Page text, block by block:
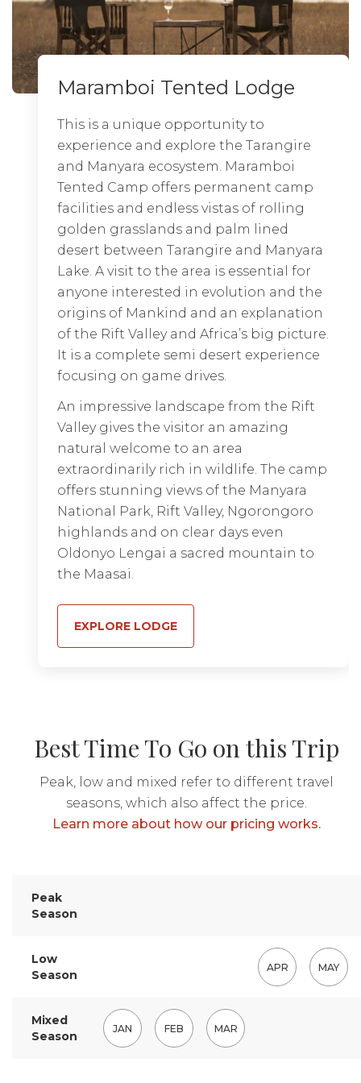
Maramboi Tented Lodge
This is a unique opportunity to
experience and explore the Tarangire
and Manyara ecosystem. Maramboi
Tented Camp offers permanent camp
facilities and endless vistas of rolling
golden grasslands and palm lined
desert between Tarangire and Manyara
Lake. A visit to the area is essential for
anyone interested in evolution and the
origins of Mankind and an explanation
of the Rift Valley and Africa’s big picture.
It is a complete semi desert experience
focusing on game drives.
An impressive landscape from the Rift
Valley gives the visitor an amazing
natural welcome to an area
extraordinarily rich in wildlife. The camp
offers stunning views of the Manyara
National Park, Rift Valley, Ngorongoro
highlands and on clear days even
Oldonyo Lengai a sacred mountain to
the Maasai.
EXPLORE LODGE
Dunia
Pitched on a majorwildebeest migration
corridor in the CentralSerengeti , Dunia
Camp offers easy access to the scenic
Moru Kopjes and superb sightings of
the big cats, leopard and rhino that
roam the forests on the fringes of the
Seronera River.
Out of all the Serengeti Lodges and
Camp, Dunia Camp is the only one run
by a team of only women. Dunia is a
tranquil semi-permanent camp with
just eight spacious tented suites, each
with expansive views of the pristine
wilderness and game-filled plains from
a large private veranda.
Attention to every detail is balanced by
a graceful simplicity in harmony with
the serene location. Enjoy an exclusive
Serengeti safari with superb sightings
of resident game andmigration viewing
twice a year, and round it all off with a
sunrise hot-air balloon flight.
Ngorongoro Lodge Meliá
Collection
EXPLORE LODGE
Best Time To Go on this Trip
Peak, low and mixed refer to different travel
seasons, which also affect the price.
Learn more about how our pricing works.
Peak
Season
Low
Season
APR MAY
Mixed
Season
JAN FEB MAR